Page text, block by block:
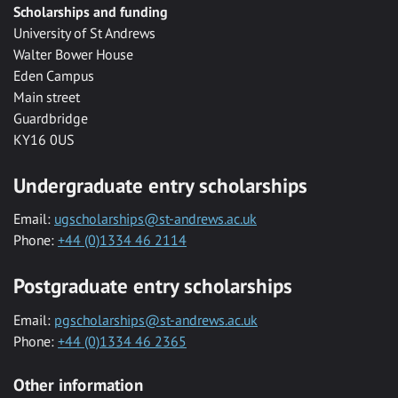
Scholarships and funding
University of St Andrews
Walter Bower House
Eden Campus
Main street
Guardbridge
KY16 0US
Undergraduate entry scholarships
Email: ugscholarships@st-andrews.ac.uk
Phone: +44 (0)1334 46 2114
Postgraduate entry scholarships
Email: pgscholarships@st-andrews.ac.uk
Phone: +44 (0)1334 46 2365
Other information